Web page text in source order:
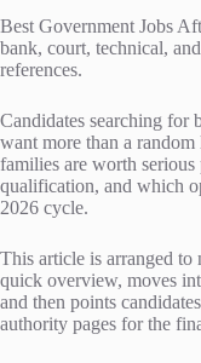
Best Government Jobs
bank, court, technical,
references.
Candidates searching for
want more than a
families are worth
qualification, and which
2026 cycle.
This article is arranged to
quick overview, moves
and then points
authority pages for the